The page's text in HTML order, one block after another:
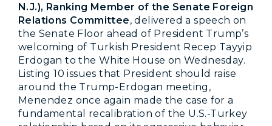
N.J.), Ranking Member of the Senate Foreign
Relations Committee, delivered a speech on
the Senate Floor ahead of President Trump’s
welcoming of Turkish President Recep Tayyip
Erdogan to the White House on Wednesday.
Listing 10 issues that President should raise
around the Trump-Erdogan meeting,
Menendez once again made the case for a
fundamental recalibration of the U.S.-Turkey